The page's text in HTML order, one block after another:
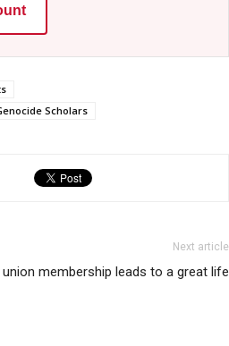
Scholars
Next article
membership leads to a great life